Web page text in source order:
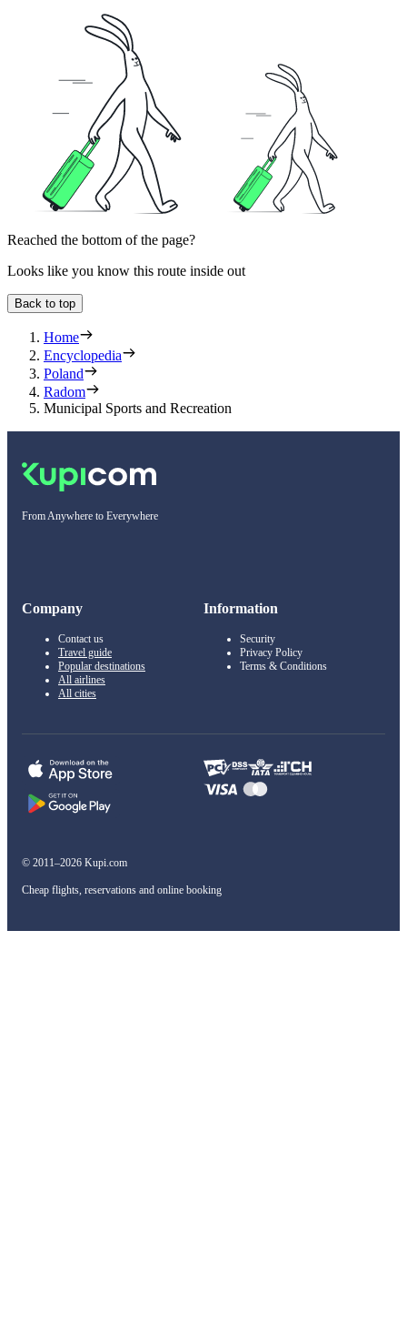
Reached the bottom of the page?
Looks like you know this route inside out
Back to top
Home
Encyclopedia
Poland
Radom
Municipal Sports and Recreation
From Anywhere to Everywhere
Company
Contact us
Travel guide
Popular destinations
All airlines
All cities
Information
Security
Privacy Policy
Terms & Conditions
© 2011–2026 Kupi.com
Cheap flights, reservations and online booking